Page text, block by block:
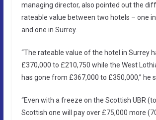
managing director, also pointed out the
rateable value between two hotels – one
and one in Surrey.
“The rateable value of the hotel in Surrey
£370,000 to £210,750 while the West
has gone from £367,000 to £350,000,” he
“Even with a freeze on the Scottish UBR
Scottish one will pay over £75,000 more